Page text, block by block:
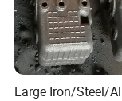
Large Iron/Steel/